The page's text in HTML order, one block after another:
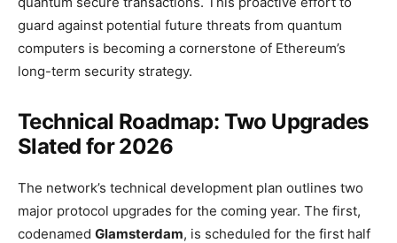
guard against potential future threats from quantum
computers is becoming a cornerstone of Ethereum’s
long-term security strategy.
Technical Roadmap: Two Upgrades
Slated for 2026
The network’s technical development plan outlines two
major protocol upgrades for the coming year. The first,
codenamed Glamsterdam, is scheduled for the first half